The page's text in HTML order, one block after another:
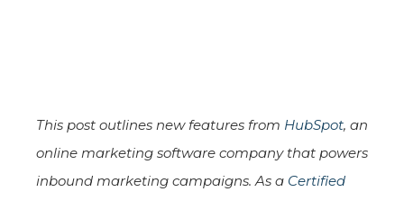
This post outlines new features from HubSpot, an
online marketing software company that powers
inbound marketing campaigns. As a Certified